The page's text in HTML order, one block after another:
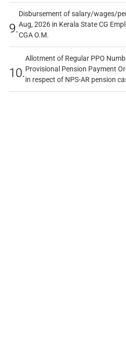
9.
Disbursement of salary/wages/
Aug, 2026 in Kerala State CG
CGA O.M.
10.
Allotment of Regular PPO
Provisional Pension Payment
in respect of NPS-AR pension